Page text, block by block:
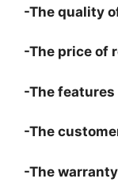
-The quality
-The price of
-The
-The
-The